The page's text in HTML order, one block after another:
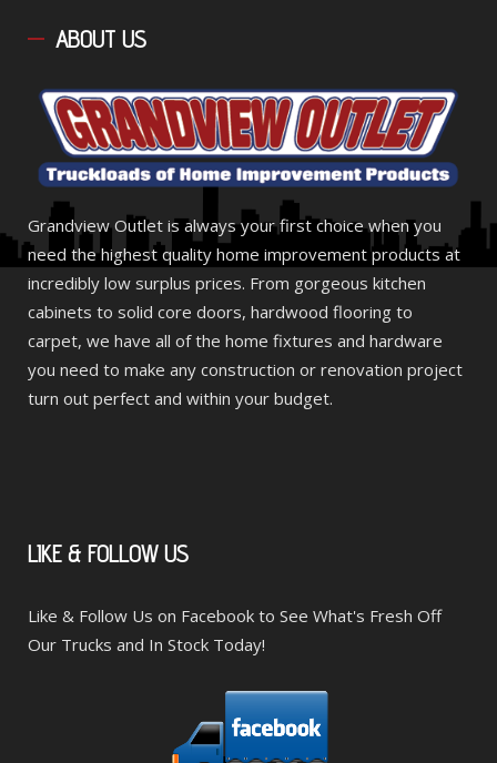
ABOUT US
Grandview Outlet is always your first choice when you
need the highest quality home improvement products at
incredibly low surplus prices. From gorgeous kitchen
cabinets to solid core doors, hardwood flooring to
carpet, we have all of the home fixtures and hardware
you need to make any construction or renovation project
turn out perfect and within your budget.
LIKE& FOLLOW US
Like & Follow Us on Facebook to See What's Fresh Off
Our Trucks and In Stock Today!